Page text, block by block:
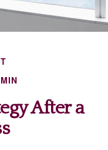
After a